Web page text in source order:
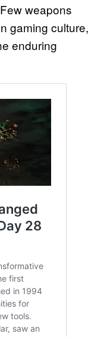
weapons
gaming culture,
enduring